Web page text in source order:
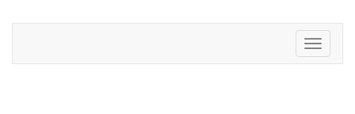
Toggle
navigation